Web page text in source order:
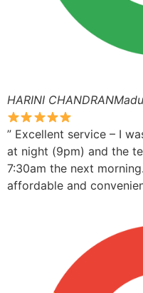
HARINI
” Excellent service – I
at night (9pm) and the
7:30am the next
affordable and